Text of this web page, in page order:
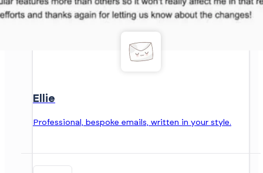
Ellie
Professional, bespoke emails, written in your style.